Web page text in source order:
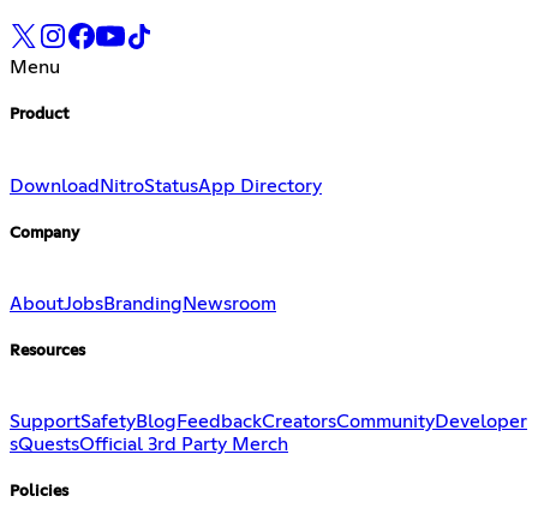
Menu
Product
Download NitroStatusApp Directory
Company
AboutJobsBranding Newsroom
Resources
SupportSafetyBlog FeedbackCreatorsCommunityDeveloper
sQuestsOfficial 3rd Party Merch
Policies